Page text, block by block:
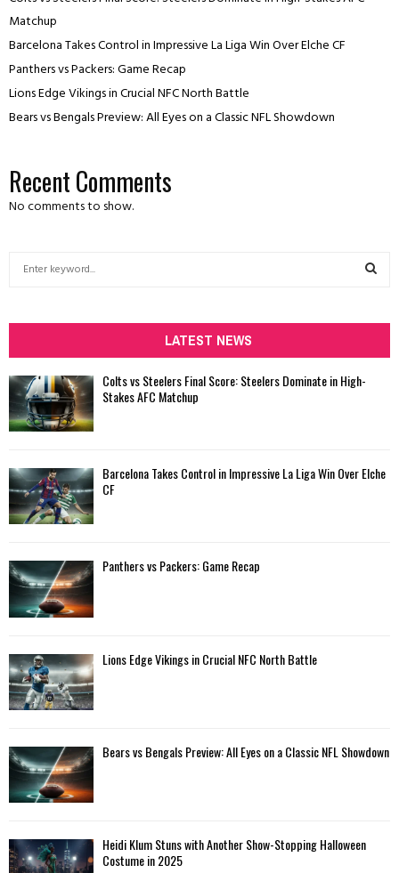
Matchup
Barcelona Takes Control in Impressive La Liga Win Over Elche CF
Panthers vs Packers: Game Recap
Lions Edge Vikings in Crucial NFC North Battle
Bears vs Bengals Preview: All Eyes on a Classic NFL Showdown
Recent Comments
No comments to show.
h
f
r
:
H
LATEST NEWS
Colts vs Steelers Final Score: Steelers Dominate in High-
Stakes AFC Matchup
Barcelona Takes Control in Impressive La Liga Win Over Elche
CF
Panthers vs Packers: Game Recap
Lions Edge Vikings in Crucial NFC North Battle
Bears vs Bengals Preview: All Eyes on a Classic NFL Showdown
Heidi Klum Stuns with Another Show-Stopping Halloween
Costume in 2025